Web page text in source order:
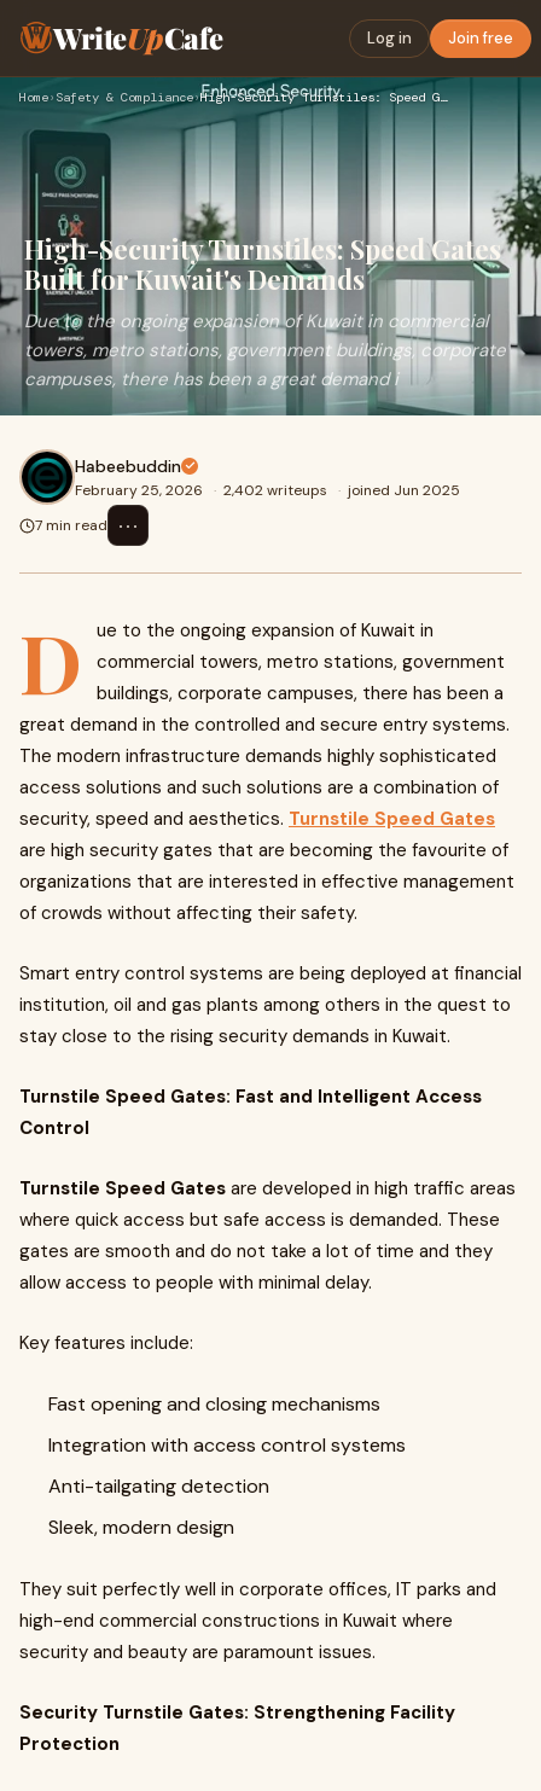
WriteUpCafe Log in Join free
Home› Safety & Compliance› High-Security Turnstiles: Speed Gates Built for Kuwait's Dem…
High-Security Turnstiles: Speed Gates
Built for Kuwait's Demands
Due to the ongoing expansion of Kuwait in commercial
towers, metro stations, government buildings, corporate
campuses, there has been a great demand i
Habeebuddin
February 25, 2026 · 2,402 writeups · joined Jun 2025
7 min read
⋯
D
ue to the ongoing expansion of Kuwait in
commercial towers, metro stations, government
buildings, corporate campuses, there has been a
great demand in the controlled and secure entry systems.
The modern infrastructure demands highly sophisticated
access solutions and such solutions are a combination of
security, speed and aesthetics. Turnstile Speed Gates
are high security gates that are becoming the favourite of
organizations that are interested in effective management
of crowds without affecting their safety.
Smart entry control systems are being deployed at financial
institution, oil and gas plants among others in the quest to
stay close to the rising security demands in Kuwait.
Turnstile Speed Gates: Fast and Intelligent Access
Control
Turnstile Speed Gates are developed in high traffic areas
where quick access but safe access is demanded. These
gates are smooth and do not take a lot of time and they
allow access to people with minimal delay.
Key features include:
Fast opening and closing mechanisms
Integration with access control systems
Anti-tailgating detection
Sleek, modern design
They suit perfectly well in corporate offices, IT parks and
high-end commercial constructions in Kuwait where
security and beauty are paramount issues.
Security Turnstile Gates: Strengthening Facility
Protection